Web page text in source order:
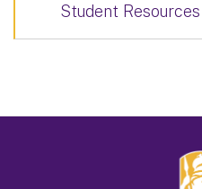
Student Resources